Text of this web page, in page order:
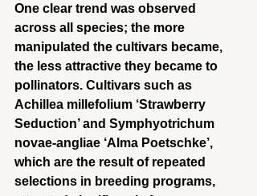
One clear trend was observed
across all species; the more
manipulated the cultivars became,
the less attractive they became to
pollinators. Cultivars such as
Achillea millefolium ‘Strawberry
Seduction’ and Symphyotrichum
novae-angliae ‘Alma Poetschke’,
which are the result of repeated
selections in breeding programs,